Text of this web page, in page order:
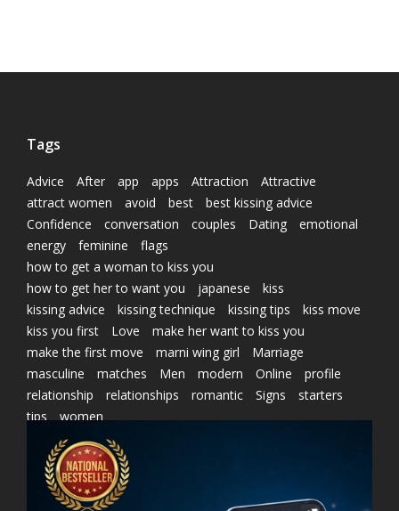
Tags
Advice After app apps Attraction
Attractive
attract women
avoid best
best kissing advice
Confidence
conversation couples Dating
emotional
energy
feminine
flags
how to get a woman to kiss you
how to get her to want you
japanese
kiss
kissing advice
kissing technique kissing tips
kiss move
kiss you first
Love
make her want to kiss you
make the first move
marni wing girl
Marriage
masculine
matches Men modern Online
profile
relationship
relationships romantic Signs
starters
tips
women